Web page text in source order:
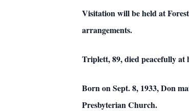
Visitation will be held at
arrangements.
Triplett, 89, died peacefully at
Born on Sept. 8, 1933, Don
Presbyterian Church.